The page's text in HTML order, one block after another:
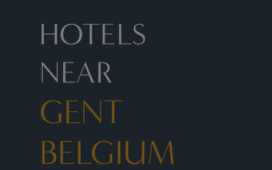
HOTELS
NEAR
GENT
BELGIUM